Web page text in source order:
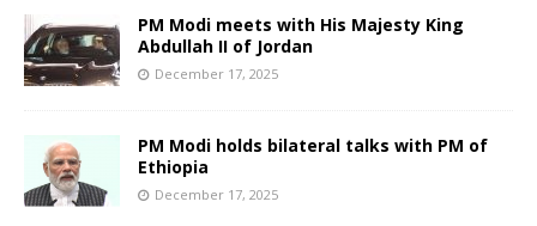
PM Modi meets with His Majesty King
Abdullah II of Jordan
December 17, 2025
PM Modi holds bilateral talks with PM of
Ethiopia
December 17, 2025